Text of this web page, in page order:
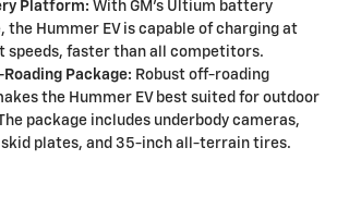
Platform: With GM's Ultium battery
Hummer EV is capable of charging at
faster than all competitors.
Package: Robust off-roading
the Hummer EV best suited for outdoor
package includes underbody cameras,
plates, and 35-inch all-terrain tires.